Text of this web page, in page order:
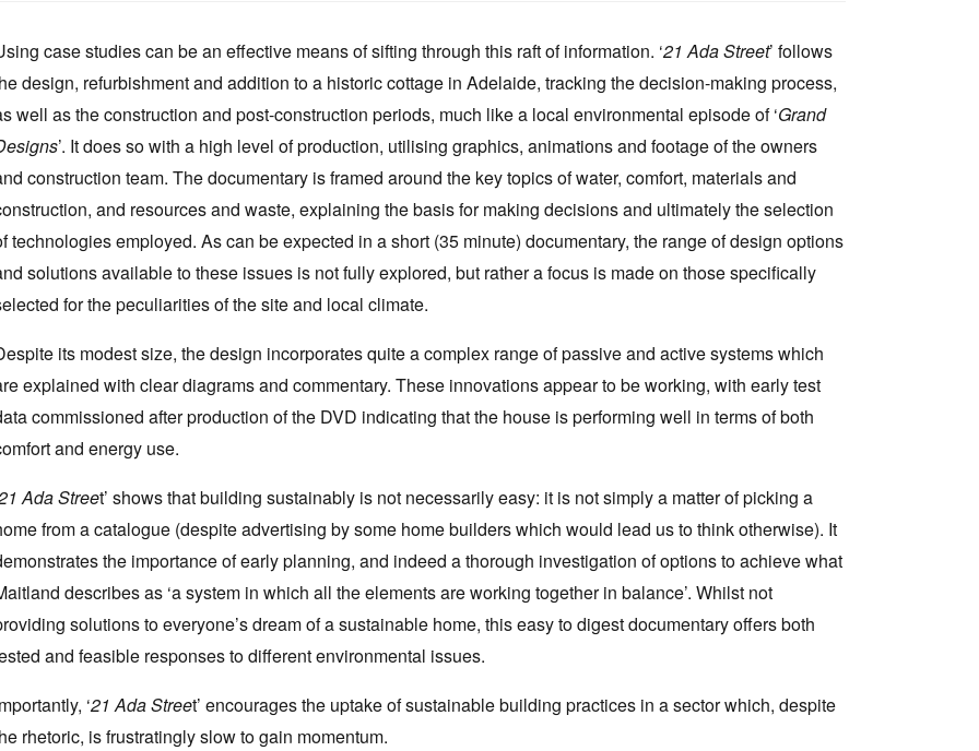
case studies can be an effective means of sifting through this raft of information. ‘21 Ada Street’ follows
design, refurbishment and addition to a historic cottage in Adelaide, tracking the decision-making process,
well as the construction and post-construction periods, much like a local environmental episode of ‘Grand
’. It does so with a high level of production, utilising graphics, animations and footage of the owners
construction team. The documentary is framed around the key topics of water, comfort, materials and
and resources and waste, explaining the basis for making decisions and ultimately the selection
technologies employed. As can be expected in a short (35 minute) documentary, the range of design options
solutions available to these issues is not fully explored, but rather a focus is made on those specifically
for the peculiarities of the site and local climate.
its modest size, the design incorporates quite a complex range of passive and active systems which
explained with clear diagrams and commentary. These innovations appear to be working, with early test
commissioned after production of the DVD indicating that the house is performing well in terms of both
and energy use.
Ada Street’ shows that building sustainably is not necessarily easy: it is not simply a matter of picking a
from a catalogue (despite advertising by some home builders which would lead us to think otherwise). It
the importance of early planning, and indeed a thorough investigation of options to achieve what
describes as ‘a system in which all the elements are working together in balance’. Whilst not
solutions to everyone’s dream of a sustainable home, this easy to digest documentary offers both
and feasible responses to different environmental issues.
‘21 Ada Street’ encourages the uptake of sustainable building practices in a sector which, despite
rhetoric, is frustratingly slow to gain momentum.